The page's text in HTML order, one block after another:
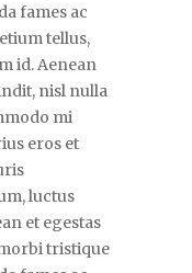
fames ac
tellus,
id. Aenean
nisl nulla
mi
eros et
luctus
et egestas
tristique